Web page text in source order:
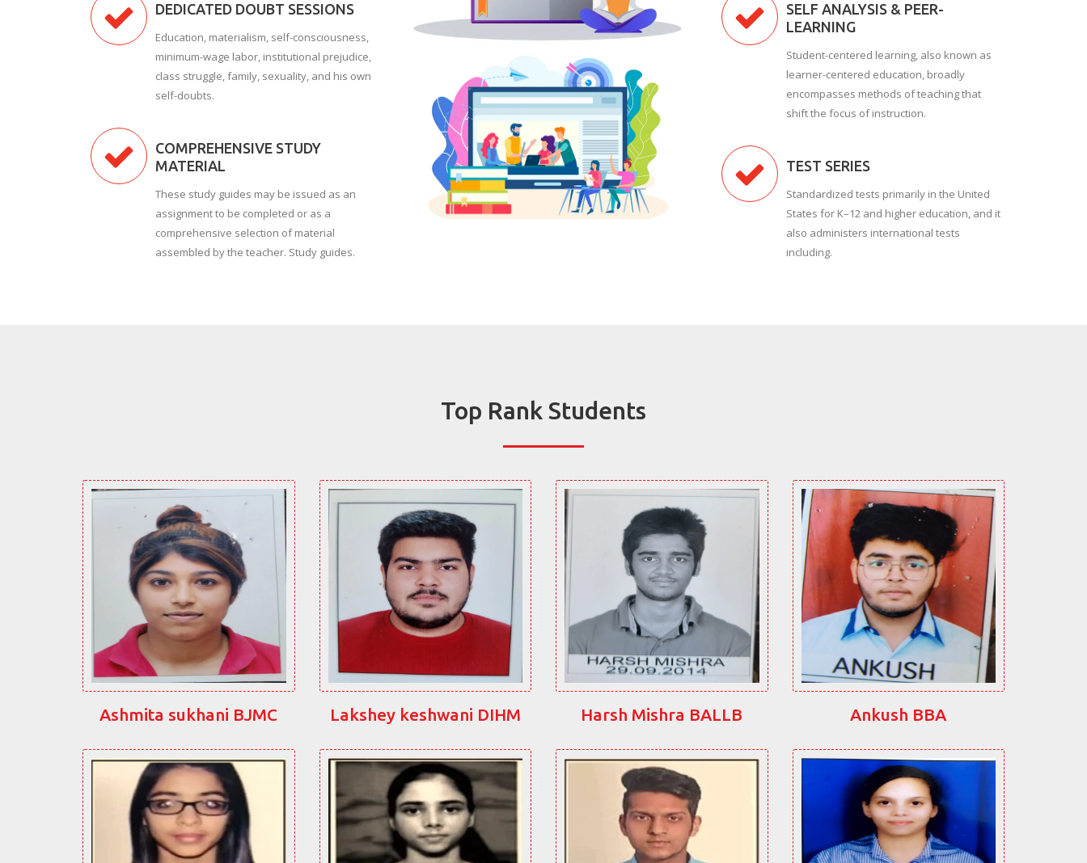
DEDICATED DOUBT SESSIONS
Education, materialism, self-consciousness,
minimum-wage labor, institutional prejudice,
class struggle, family, sexuality, and his own
self-doubts.
COMPREHENSIVE STUDY
MATERIAL
These study guides may be issued as an
assignment to be completed or as a
comprehensive selection of material
assembled by the teacher. Study guides.
SELF ANALYSIS & PEER-
LEARNING
Student-centered learning, also known as
learner-centered education, broadly
encompasses methods of teaching that
shift the focus of instruction.
TEST SERIES
Standardized tests primarily in the United
States for K–12 and higher education, and it
also administers international tests
including.
Top Rank Students
Ashmita sukhani BJMC Lakshey keshwani DIHM Harsh Mishra BALLB Ankush BBA